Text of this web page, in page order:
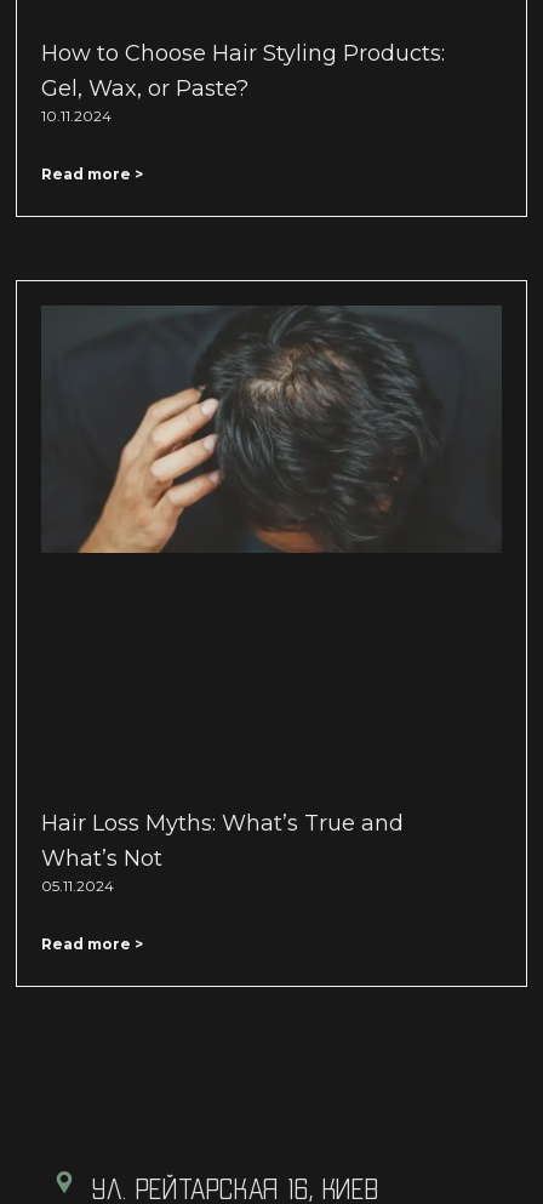
How to Choose Hair Styling Products:
Gel, Wax, or Paste?
10.11.2024
Read more >
Hair Loss Myths: What’s True and
What’s Not
05.11.2024
Read more >
УЛ. РЕЙТАРСКАЯ 16, КИЕВ